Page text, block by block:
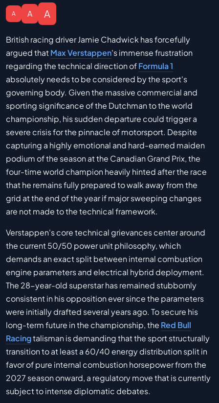
A A A
British racing driver Jamie Chadwick has forcefully
argued thatMax Verstappen's immense frustration
regarding the technical direction ofFormula 1
absolutely needs to be considered by the sport's
governing body. Given the massive commercial and
sporting significance of the Dutchman to the world
championship, his sudden departure could trigger a
severe crisis for the pinnacle of motorsport. Despite
capturing a highly emotional and hard-earned maiden
podium of the season at the Canadian Grand Prix, the
four-time world champion heavily hinted after the race
that he remains fully prepared to walk away from the
grid at the end of the year if major sweeping changes
are not made to the technical framework.
Verstappen's core technical grievances center around
the current 50/50 power unit philosophy, which
demands an exact split between internal combustion
engine parameters and electrical hybrid deployment.
The 28-year-old superstar has remained stubbornly
consistent in his opposition ever since the parameters
were initially drafted several years ago. To secure his
long-term future in the championship, the Red Bull
Racingtalisman is demanding that the sport structurally
transition to at least a 60/40 energy distribution split in
favor of pure internal combustion horsepower from the
2027 season onward, a regulatory move that is currently
subject to intense diplomatic debates.